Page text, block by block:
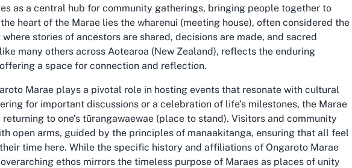
as a central hub for community gatherings, bringing people together to
heart of the Marae lies the wharenui (meeting house), often considered the
stories of ancestors are shared, decisions are made, and sacred
many others across Aotearoa (New Zealand), reflects the enduring
a space for connection and reflection.
Marae plays a pivotal role in hosting events that resonate with cultural
for important discussions or a celebration of life’s milestones, the Marae
to one’s tūrangawaewae (place to stand). Visitors and community
open arms, guided by the principles of manaakitanga, ensuring that all feel
time here. While the specific history and affiliations of Ongaroto Marae
ethos mirrors the timeless purpose of Maraes as places of unity